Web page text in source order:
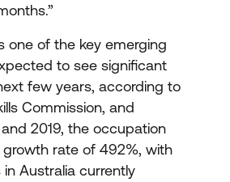
one of the key emerging
to see significant
few years, according to
Commission, and
2019, the occupation
rate of 492%, with
Australia currently